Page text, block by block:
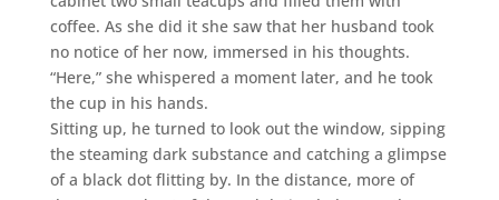
coffee. As she did it she saw that her husband took
no notice of her now, immersed in his thoughts.
“Here,” she whispered a moment later, and he took
the cup in his hands.
Sitting up, he turned to look out the window, sipping
the steaming dark substance and catching a glimpse
of a black dot flitting by. In the distance, more of